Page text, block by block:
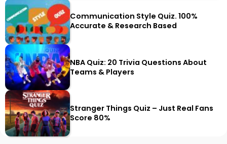
Communication Style Quiz. 100%
Accurate & Research Based
NBA Quiz: 20 Trivia Questions About
Teams & Players
Stranger Things Quiz – Just Real Fans
Score 80%